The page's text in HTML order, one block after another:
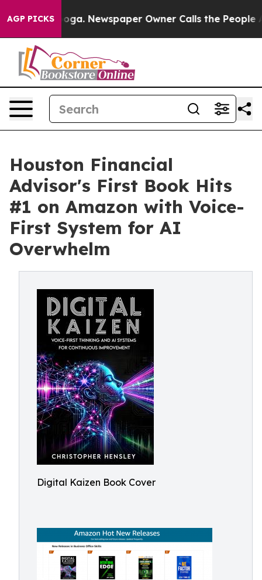
AGP PICKSNewspaper Owner Calls the People
Houston Financial
Advisor's First Book Hits
#1 on Amazon with Voice-
First System for AI
Overwhelm
Digital Kaizen Book Cover